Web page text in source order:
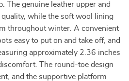
The genuine leather upper and
while the soft wool lining
throughout winter. A convenient
easy to put on and take off, and
approximately 2.36 inches
The round-toe design
and the supportive platform